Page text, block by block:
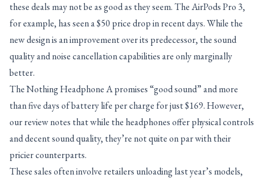
these deals may not be as good as they seem. The AirPods Pro 3,
for example, has seen a $50 price drop in recent days. While the
new design is an improvement over its predecessor, the sound
quality and noise cancellation capabilities are only marginally
better.
The Nothing Headphone A promises “good sound” and more
than five days of battery life per charge for just $169. However,
our review notes that while the headphones offer physical controls
and decent sound quality, they’re not quite on par with their
pricier counterparts.
These sales often involve retailers unloading last year’s models,